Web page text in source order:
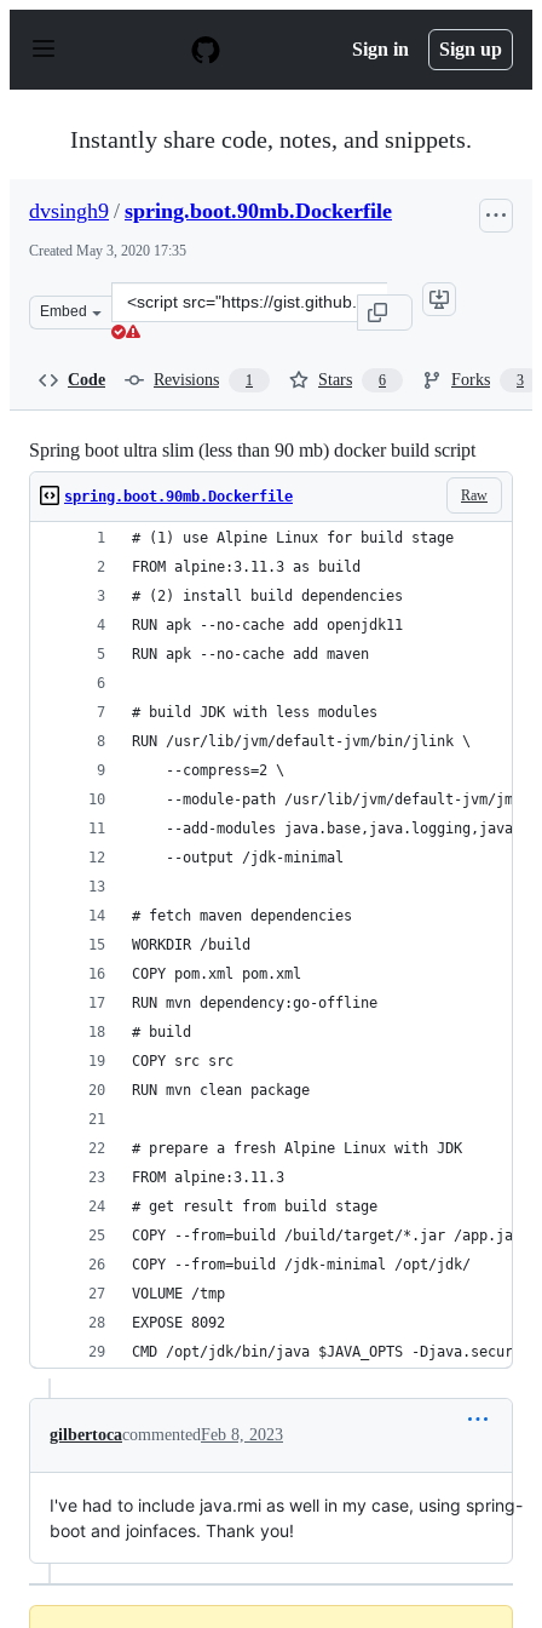
p
Sign in Sign up
Instantly share code, notes, and snippets.
dvsingh9 / spring.boot.90mb.Dockerfile
Created May 3, 2020 17:35
Embed
Clone
this
Code Revisions 1 Stars 6 Forks 3
Spring boot ultra slim (less than 90 mb) docker build script
Raw
spring.boot.90mb.Dockerfile
# (1) use Alpine Linux for build stage
FROM alpine:3.11.3 as build
# (2) install build dependencies
RUN apk --no-cache add openjdk11
RUN apk --no-cache add maven
# build JDK with less modules
RUN /usr/lib/jvm/default-jvm/bin/jlink \
    --compress=2 \
--module-path /usr/lib/jvm/default-jvm/jmods
--add-modules
    --output /jdk-minimal
# fetch maven dependencies
WORKDIR /build
COPY pom.xml pom.xml
RUN mvn dependency:go-offline
# build
COPY src src
RUN mvn clean package
# prepare a fresh Alpine Linux with JDK
FROM alpine:3.11.3
# get result from build stage
COPY --from=build /build/target/*.jar /app.jar
COPY --from=build /jdk-minimal /opt/jdk/
VOLUME /tmp
EXPOSE 8092
CMD /opt/jdk/bin/java $JAVA_OPTS -
gilbertocacommentedFeb 8, 2023
I've had to include java.rmi as well in my case, using spring-
boot and joinfaces. Thank you!